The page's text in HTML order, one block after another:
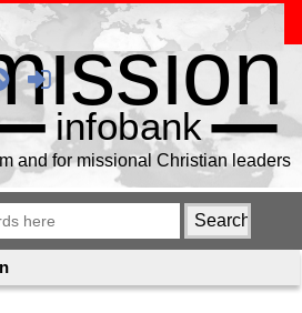
and for missional Christian leaders